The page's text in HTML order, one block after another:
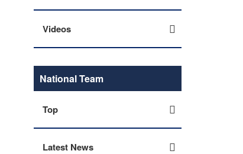
Videos
National Team
Top
Latest News